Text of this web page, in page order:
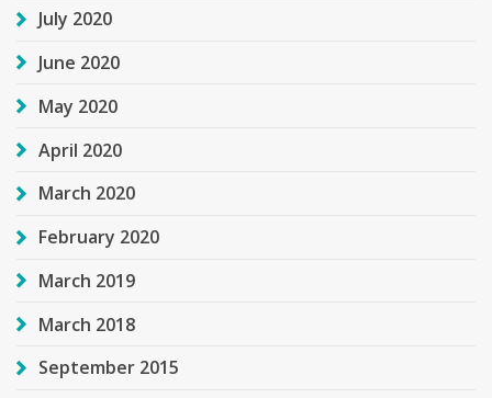
July 2020
June 2020
May 2020
April 2020
March 2020
February 2020
March 2019
March 2018
September 2015